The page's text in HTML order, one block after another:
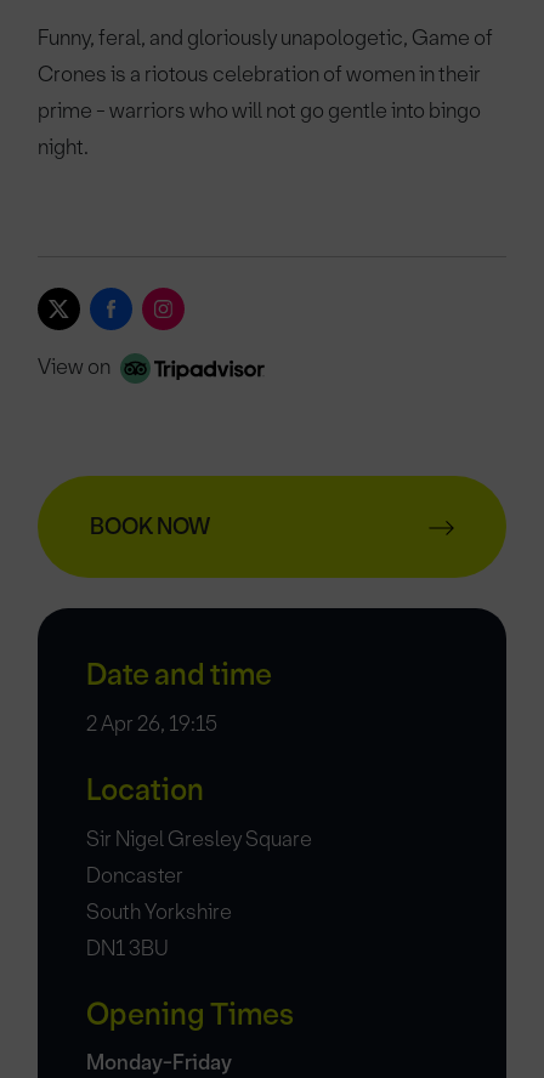
Funny, feral, and gloriously unapologetic, Game of
Crones is a riotous celebration of women in their
prime - warriors who will not go gentle into bingo
night.
View on
BOOK NOW
Date and time
2 Apr 26, 19:15
Location
Sir Nigel Gresley Square
Doncaster
South Yorkshire
DN1 3BU
Opening Times
Monday-Friday